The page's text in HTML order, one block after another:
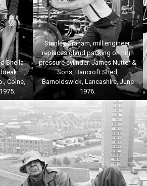
Sheila
Colne,
Stanley Graham, mill engineer,
replaces gland packing on high
pressure cylinder. James Nutter &
Sons, Bancroft Shed,
Barnoldswick, Lancashire, June
1976.